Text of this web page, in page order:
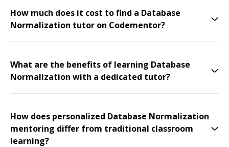
How much does it cost to find a Database
Normalization tutor on Codementor?
What are the benefits of learning Database
Normalization with a dedicated tutor?
How does personalized Database Normalization
mentoring differ from traditional classroom
learning?